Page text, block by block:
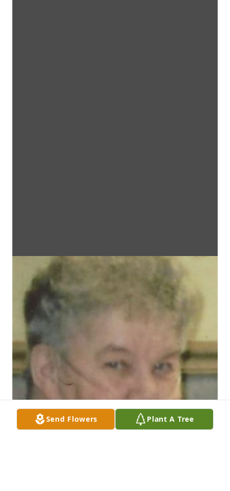
Send Flowers Plant A Tree